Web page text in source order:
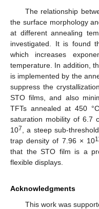
The relationship
the surface morphology
at different annealing
investigated. It is found
which increases
temperature. In addition,
is implemented by the
suppress the
STO films, and also
TFTs annealed at 450
saturation mobility of 6.7
107
, a steep sub-
trap density of 7.96 × 10
that the STO film is a
flexible displays.
Acknowledgments
This work was